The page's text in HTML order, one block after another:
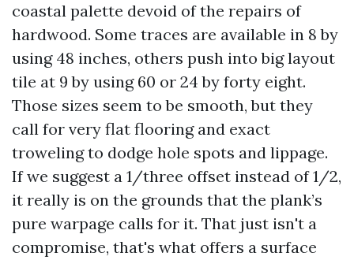
coastal palette devoid of the repairs of
hardwood. Some traces are available in 8 by
using 48 inches, others push into big layout
tile at 9 by using 60 or 24 by forty eight.
Those sizes seem to be smooth, but they
call for very flat flooring and exact
troweling to dodge hole spots and lippage.
If we suggest a 1/three offset instead of 1/2,
it really is on the grounds that the plank’s
pure warpage calls for it. That just isn't a
compromise, that's what offers a surface